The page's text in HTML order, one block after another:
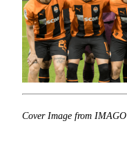
Cover Image from IMAGO